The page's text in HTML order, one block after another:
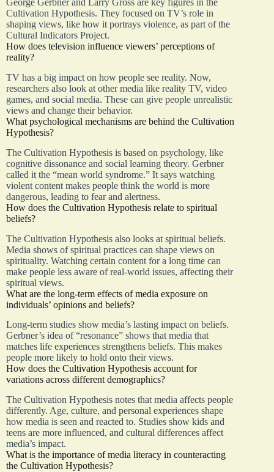
George Gerbner and Larry Gross are key figures in the
Cultivation Hypothesis. They focused on TV’s role in
shaping views, like how it portrays violence, as part of the
Cultural Indicators Project.
How does television influence viewers’ perceptions of
reality?
TV has a big impact on how people see reality. Now,
researchers also look at other media like reality TV, video
games, and social media. These can give people unrealistic
views and change their behavior.
What psychological mechanisms are behind the Cultivation
Hypothesis?
The Cultivation Hypothesis is based on psychology, like
cognitive dissonance and social learning theory. Gerbner
called it the “mean world syndrome.” It says watching
violent content makes people think the world is more
dangerous, leading to fear and alertness.
How does the Cultivation Hypothesis relate to spiritual
beliefs?
The Cultivation Hypothesis also looks at spiritual beliefs.
Media shows of spiritual practices can shape views on
spirituality. Watching certain content for a long time can
make people less aware of real-world issues, affecting their
spiritual views.
What are the long-term effects of media exposure on
individuals’ opinions and beliefs?
Long-term studies show media’s lasting impact on beliefs.
Gerbner’s idea of “resonance” shows that media that
matches life experiences strengthens beliefs. This makes
people more likely to hold onto their views.
How does the Cultivation Hypothesis account for
variations across different demographics?
The Cultivation Hypothesis notes that media affects people
differently. Age, culture, and personal experiences shape
how media is seen and reacted to. Studies show kids and
teens are more influenced, and cultural differences affect
media’s impact.
What is the importance of media literacy in counteracting
the Cultivation Hypothesis?